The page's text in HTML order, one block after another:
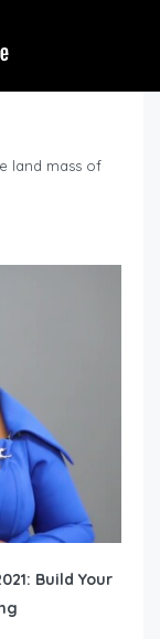
land mass of
Build Your